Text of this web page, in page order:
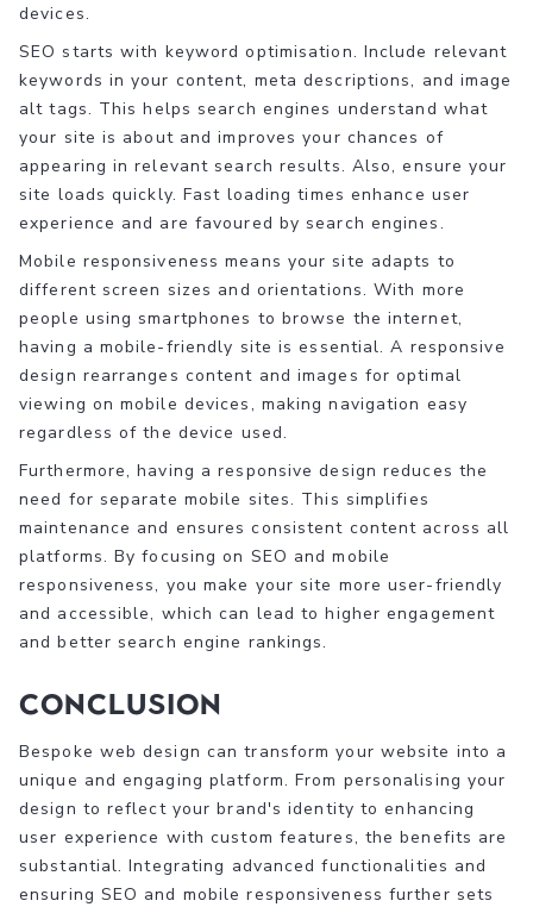
devices.
SEO starts with keyword optimisation. Include relevant
keywords in your content, meta descriptions, and image
alt tags. This helps search engines understand what
your site is about and improves your chances of
appearing in relevant search results. Also, ensure your
site loads quickly. Fast loading times enhance user
experience and are favoured by search engines.
Mobile responsiveness means your site adapts to
different screen sizes and orientations. With more
people using smartphones to browse the internet,
having a mobile-friendly site is essential. A responsive
design rearranges content and images for optimal
viewing on mobile devices, making navigation easy
regardless of the device used.
Furthermore, having a responsive design reduces the
need for separate mobile sites. This simplifies
maintenance and ensures consistent content across all
platforms. By focusing on SEO and mobile
responsiveness, you make your site more user-friendly
and accessible, which can lead to higher engagement
and better search engine rankings.
Conclusion
Bespoke web design can transform your website into a
unique and engaging platform. From personalising your
design to reflect your brand's identity to enhancing
user experience with custom features, the benefits are
substantial. Integrating advanced functionalities and
ensuring SEO and mobile responsiveness further sets